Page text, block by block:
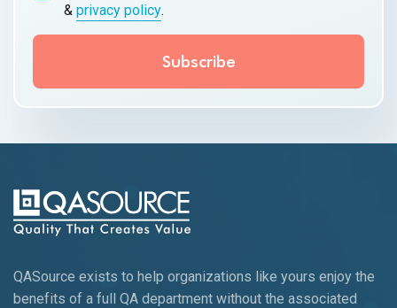
& privacy policy.
QASource exists to help organizations like yours enjoy the
benefits of a full QA department without the associated